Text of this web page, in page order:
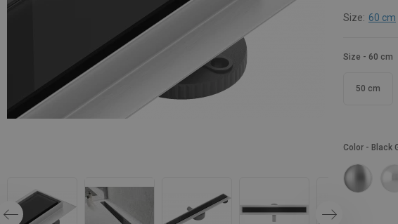
Size: 60 cm
Size - 60 cm
50 cm
Color - Black